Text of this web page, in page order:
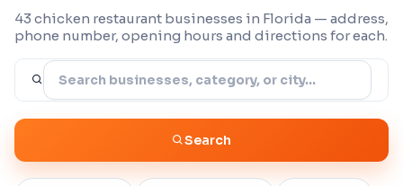
43 chicken restaurant businesses in Florida — address,
phone number, opening hours and directions for each.
Search